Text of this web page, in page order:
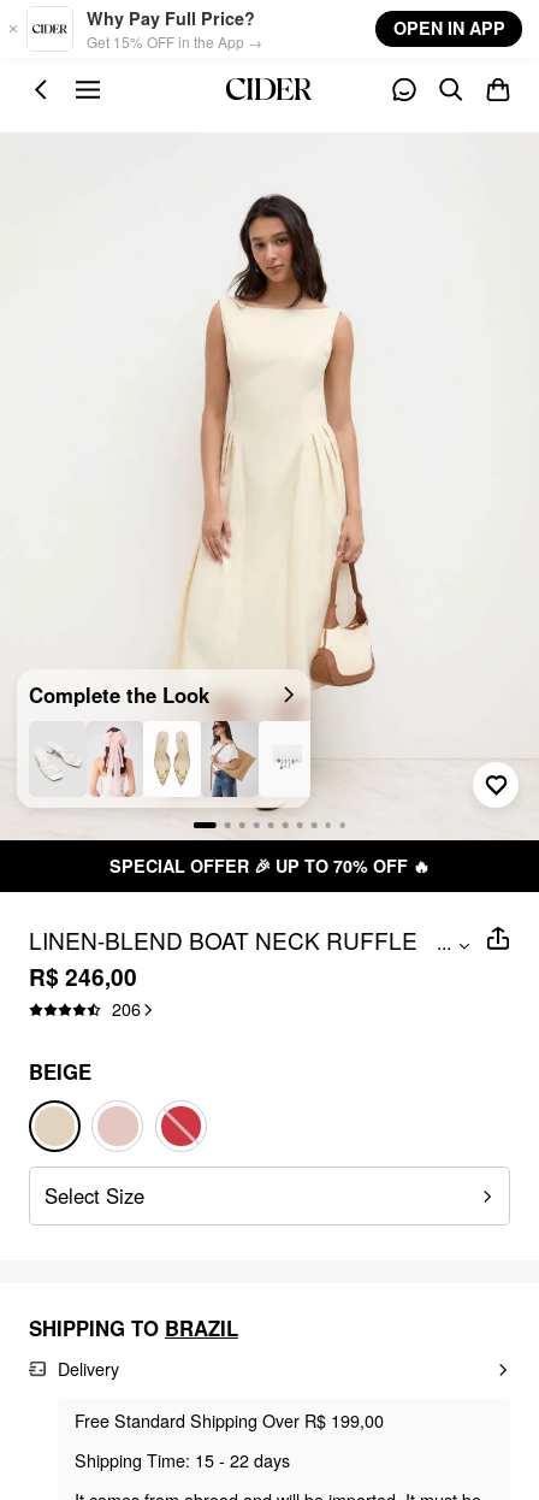
Skip to main content
Why Pay Full Price?
Get 15% OFF in the App →
OPEN IN APP
Complete the Look
70% OFF 🔥 FREE
LINEN-BLEND BOAT NECK RUFFLE
BACKLESS MIDI DRESS
...
R$ 246,00
206
BEIGE
Select Size
SHIPPING TO BRAZIL
Delivery
Free Standard Shipping Over R$ 199,00
Shipping Time: 15 - 22 days